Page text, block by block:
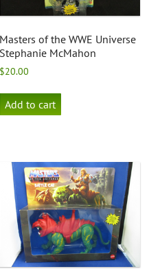
Masters of the WWE Universe
Stephanie McMahon
$20.00
Add to cart